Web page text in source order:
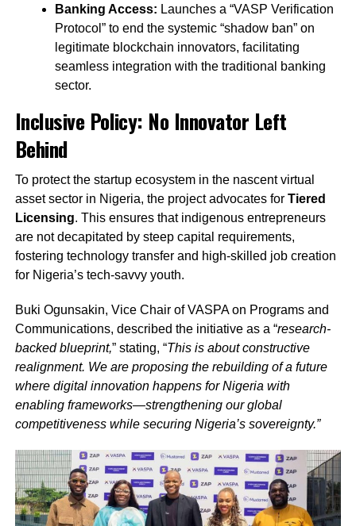
Banking Access: Launches a “VASP Verification
Protocol” to end the systemic “shadow ban” on
legitimate blockchain innovators, facilitating
seamless integration with the traditional banking
sector.
Inclusive Policy: No Innovator Left
Behind
To protect the startup ecosystem in the nascent virtual
asset sector in Nigeria, the project advocates for Tiered
Licensing. This ensures that indigenous entrepreneurs
are not decapitated by steep capital requirements,
fostering technology transfer and high-skilled job creation
for Nigeria’s tech-savvy youth.
Buki Ogunsakin, Vice Chair of VASPA on Programs and
Communications, described the initiative as a “research-
backed blueprint,” stating, “This is about constructive
realignment. We are proposing the rebuilding of a future
where digital innovation happens for Nigeria with
enabling frameworks—strengthening our global
competitiveness while securing Nigeria’s sovereignty.”